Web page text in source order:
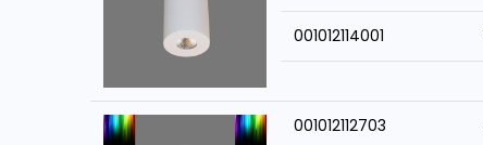
001012114001
001012112703